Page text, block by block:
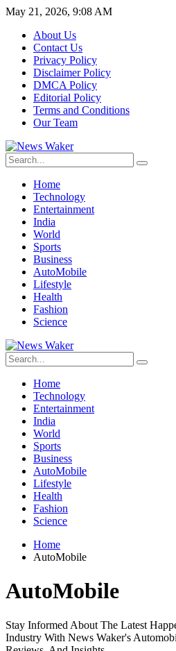
May 21, 2026, 9:08 AM
About Us
Contact Us
Privacy Policy
Disclaimer Policy
DMCA Policy
Editorial Policy
Terms and Conditions
Our Team
Home
Technology
Entertainment
India
World
Sports
Business
AutoMobile
Lifestyle
Health
Fashion
Science
Home
Technology
Entertainment
India
World
Sports
Business
AutoMobile
Lifestyle
Health
Fashion
Science
Home
AutoMobile
AutoMobile
Stay Informed About The Latest
Industry With News Waker's